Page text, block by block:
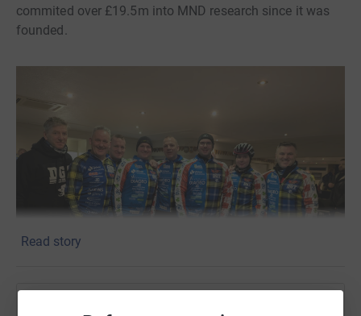
commited over £19.5m into MND research since it was
founded.
Read story
Help MacKenzie Construction Doddie's Fire Team